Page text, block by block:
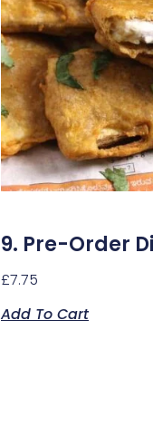
9. Pre-Order
£7.75
Add To Cart